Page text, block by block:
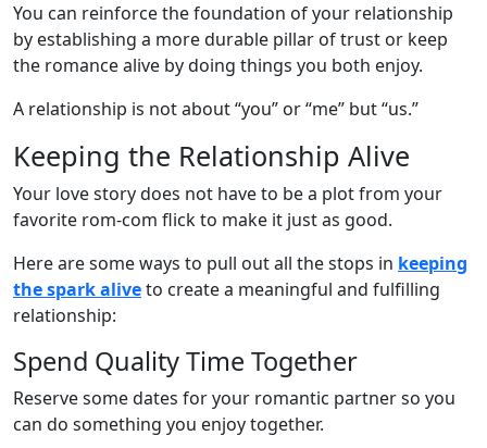
You can reinforce the foundation of your relationship
by establishing a more durable pillar of trust or keep
the romance alive by doing things you both enjoy.
A relationship is not about “you” or “me” but “us.”
Keeping the Relationship Alive
Your love story does not have to be a plot from your
favorite rom-com flick to make it just as good.
Here are some ways to pull out all the stops in keeping
the spark aliveto create a meaningful and fulfilling
relationship:
Spend Quality Time Together
Reserve some dates for your romantic partner so you
can do something you enjoy together.